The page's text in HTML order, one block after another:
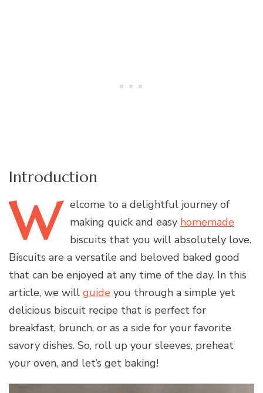
Introduction
W elcome to a delightful journey of
making quick and easy homemade
biscuits that you will absolutely love.
Biscuits are a versatile and beloved baked good
that can be enjoyed at any time of the day. In this
article, we will guide you through a simple yet
delicious biscuit recipe that is perfect for
breakfast, brunch, or as a side for your favorite
savory dishes. So, roll up your sleeves, preheat
your oven, and let’s get baking!